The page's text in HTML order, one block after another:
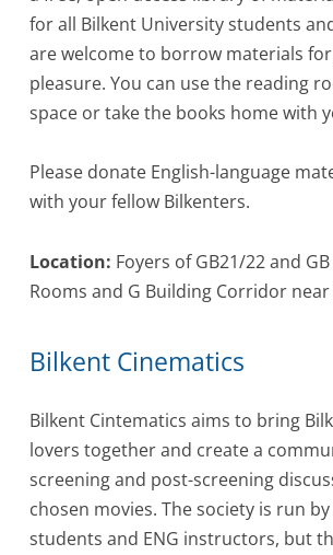
for all Bilkent University students
are welcome to borrow materials
pleasure. You can use the reading
space or take the books home with
Please donate English-language
with your fellow Bilkenters.
Location: Foyers of GB21/22 and
Rooms and G Building Corridor near
Bilkent Cinematics
Bilkent Cintematics aims to bring
lovers together and create a
screening and post-screening
chosen movies. The society is run
students and ENG instructors, but